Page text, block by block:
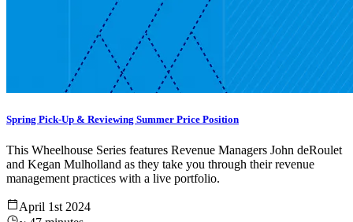
Spring Pick-Up & Reviewing Summer Price Position
This Wheelhouse Series features Revenue Managers John deRoulet
and Kegan Mulholland as they take you through their revenue
management practices with a live portfolio.
April 1st 2024